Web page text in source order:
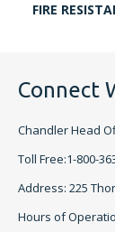
FIRE
Connect
Chandler Head
Toll Free:1-800-
Address: 225
Hours of